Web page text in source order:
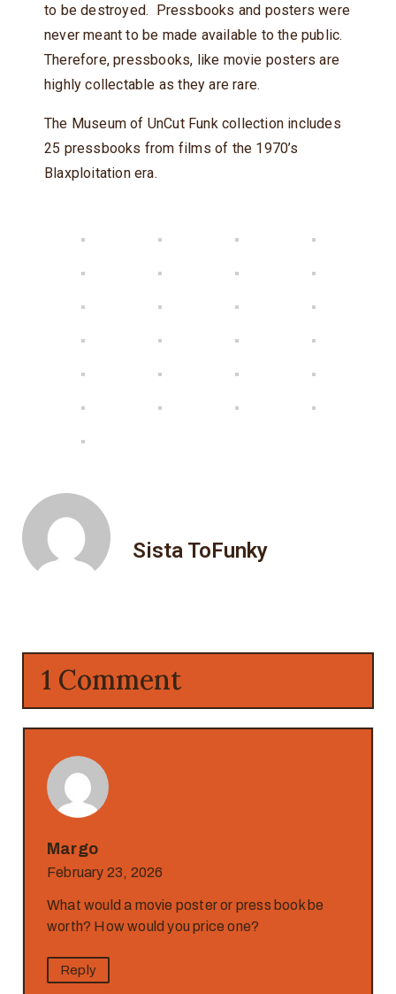
to be destroyed. Pressbooks and posters were
never meant to be made available to the public.
Therefore, pressbooks, like movie posters are
highly collectable as they are rare.
The Museum of UnCut Funk collection includes
25 pressbooks from films of the 1970’s
Blaxploitation era.
Sista ToFunky
1 Comment
Margo
February 23, 2026
What would a movie poster or press book be
worth? How would you price one?
Reply